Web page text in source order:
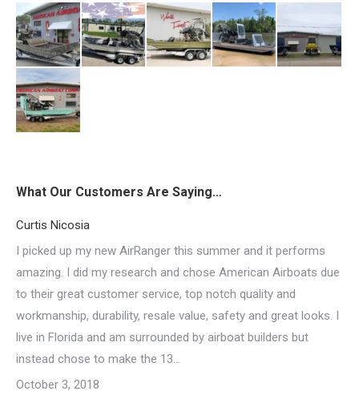
What Our Customers Are Saying…
Curtis Nicosia
I picked up my new AirRanger this summer and it performs
amazing. I did my research and chose American Airboats due
to their great customer service, top notch quality and
workmanship, durability, resale value, safety and great looks. I
live in Florida and am surrounded by airboat builders but
instead chose to make the 13…
October 3, 2018